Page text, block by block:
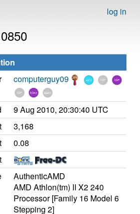
log in
computerguy09
9 Aug 2010, 20:30:40 UTC
3,168
0.08
AuthenticAMD
AMD Athlon(tm) II X2 240
Processor [Family 16 Model 6
Stepping 2]